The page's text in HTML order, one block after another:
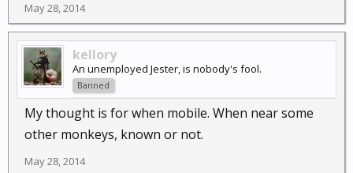
May 28, 2014
kellory
An unemployed Jester, is nobody's fool.
Banned
My thought is for when mobile. When near some
other monkeys, known or not.
May 28, 2014